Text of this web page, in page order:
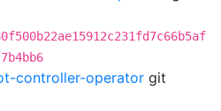
controller-operator git